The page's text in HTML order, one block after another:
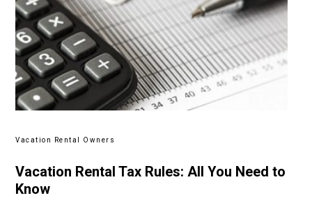
Vacation Rental Owners
Vacation Rental Tax Rules: All You Need to
Know